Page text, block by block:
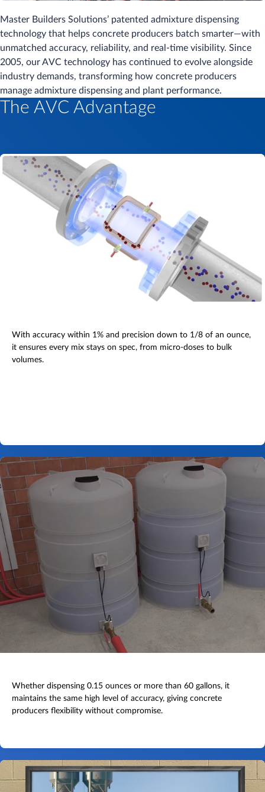
Master Builders Solutions’ patented admixture dispensing
technology that helps concrete producers batch smarter—with
unmatched accuracy, reliability, and real-time visibility. Since
2005, our AVC technology has continued to evolve alongside
industry demands, transforming how concrete producers
manage admixture dispensing and plant performance.
The AVC Advantage
With accuracy within 1% and precision down to 1/8 of an ounce,
it ensures every mix stays on spec, from micro-doses to bulk
volumes.
Whether dispensing 0.15 ounces or more than 60 gallons, it
maintains the same high level of accuracy, giving concrete
producers flexibility without compromise.